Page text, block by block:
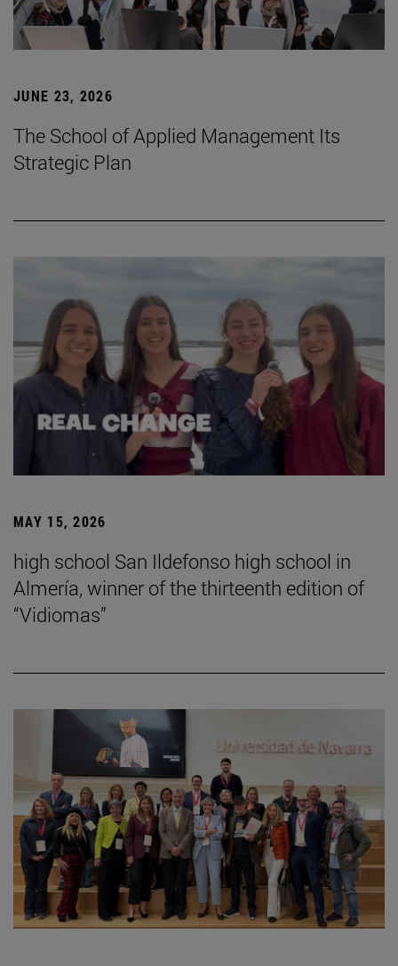
JUNE 23, 2026
The School of Applied Management Its
Strategic Plan
MAY 15, 2026
high school San Ildefonso high school in
Almería, winner of the thirteenth edition of
“Vidiomas”